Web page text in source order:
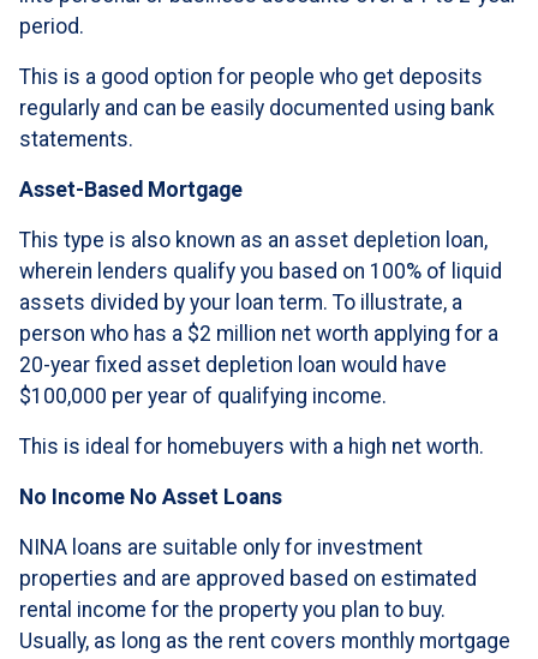
period.
This is a good option for people who get deposits
regularly and can be easily documented using bank
statements.
Asset-Based Mortgage
This type is also known as an asset depletion loan,
wherein lenders qualify you based on 100% of liquid
assets divided by your loan term. To illustrate, a
person who has a $2 million net worth applying for a
20-year fixed asset depletion loan would have
$100,000 per year of qualifying income.
This is ideal for homebuyers with a high net worth.
No Income No Asset Loans
NINA loans are suitable only for investment
properties and are approved based on estimated
rental income for the property you plan to buy.
Usually, as long as the rent covers monthly mortgage